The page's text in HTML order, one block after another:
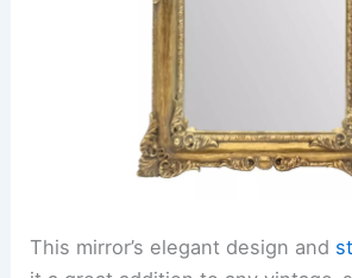
This mirror’s elegant design and